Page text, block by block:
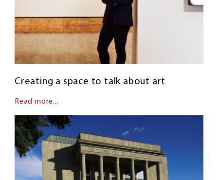
Creating a space to talk about art
Read more...